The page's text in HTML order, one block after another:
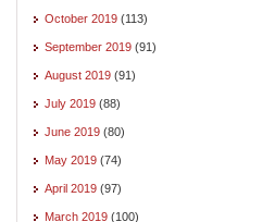
October 2019 (113)
September 2019 (91)
August 2019 (91)
July 2019 (88)
June 2019 (80)
May 2019 (74)
April 2019 (97)
March 2019 (100)